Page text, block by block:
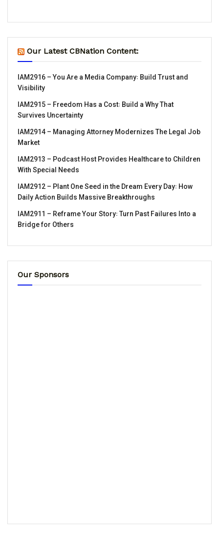
Our Latest CBNation Content:
IAM2916 – You Are a Media Company꞉ Build Trust and
Visibility
IAM2915 – Freedom Has a Cost꞉ Build a Why That
Survives Uncertainty
IAM2914 – Managing Attorney Modernizes The Legal Job
Market
IAM2913 – Podcast Host Provides Healthcare to Children
With Special Needs
IAM2912 – Plant One Seed in the Dream Every Day꞉ How
Daily Action Builds Massive Breakthroughs
IAM2911 – Reframe Your Story꞉ Turn Past Failures Into a
Bridge for Others
Our Sponsors